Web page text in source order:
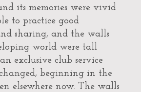
its memories were vivid
to practice good
sharing, and the walls
world were tall
exclusive club service
beginning in the
elsewhere now. The walls